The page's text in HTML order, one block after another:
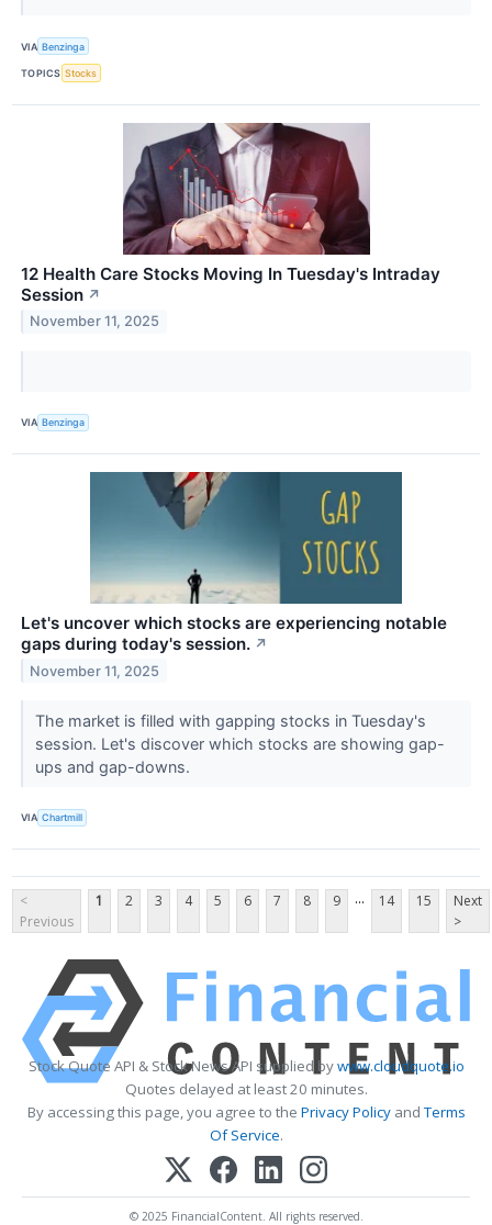
VIA Benzinga
TOPICS Stocks
12 Health Care Stocks Moving In Tuesday's Intraday
Session ↗
November 11, 2025
VIA Benzinga
Let's uncover which stocks are experiencing notable
gaps during today's session. ↗
November 11, 2025
The market is filled with gapping stocks in Tuesday's
session. Let's discover which stocks are showing gap-
ups and gap-downs.
VIA Chartmill
<
Previous
1 2 3 4 5 6 7 8 9 ... 14 15
Next
>
Stock Quote API & Stock News API supplied bywww.cloudquote.io
Quotes delayed at least 20 minutes.
By accessing this page, you agree to the Privacy PolicyandTerms
Of Service.
© 2025 FinancialContent. All rights reserved.